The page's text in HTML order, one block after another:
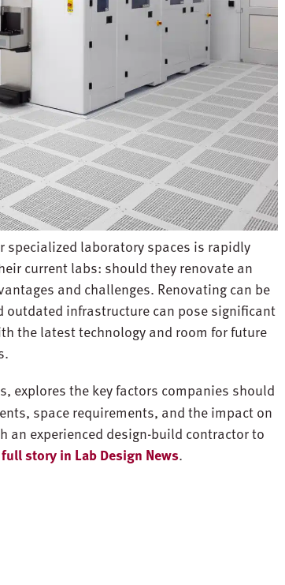
specialized laboratory spaces is rapidly
current labs: should they renovate an
and challenges. Renovating can be
infrastructure can pose significant
the latest technology and room for future
explores the key factors companies should
space requirements, and the impact on
experienced design-build contractor to
story in Lab Design News.